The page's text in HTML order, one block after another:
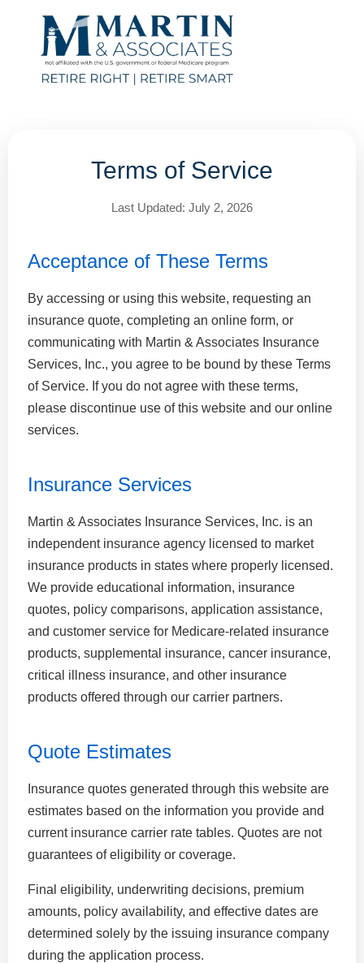
Terms of Service
Last Updated: July 2, 2026
Acceptance of These Terms
By accessing or using this website, requesting an
insurance quote, completing an online form, or
communicating with Martin & Associates Insurance
Services, Inc., you agree to be bound by these Terms
of Service. If you do not agree with these terms,
please discontinue use of this website and our online
services.
Insurance Services
Martin & Associates Insurance Services, Inc. is an
independent insurance agency licensed to market
insurance products in states where properly licensed.
We provide educational information, insurance
quotes, policy comparisons, application assistance,
and customer service for Medicare-related insurance
products, supplemental insurance, cancer insurance,
critical illness insurance, and other insurance
products offered through our carrier partners.
Quote Estimates
Insurance quotes generated through this website are
estimates based on the information you provide and
current insurance carrier rate tables. Quotes are not
guarantees of eligibility or coverage.
Final eligibility, underwriting decisions, premium
amounts, policy availability, and effective dates are
determined solely by the issuing insurance company
during the application process.